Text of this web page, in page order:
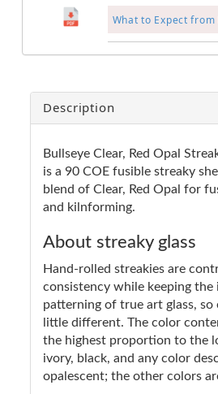
What to Expect from
Description
Bullseye Clear, Red Opal
is a 90 COE fusible streaky
blend of Clear, Red Opal for
and kilnforming.
About streaky glass
Hand-rolled streakies are
consistency while keeping the
patterning of true art glass, so
little different. The color
the highest proportion to the
ivory, black, and any color
opalescent; the other colors